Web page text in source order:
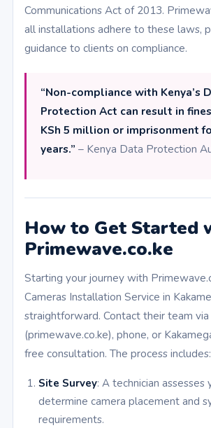
Communications Act of 2013.
all installations adhere to these laws,
guidance to clients on compliance.
“Non-compliance with Kenya’s
Protection Act can result in
KSh 5 million or imprisonment
years.” – Kenya Data Protection
How to Get Started
Primewave.co.ke
Starting your journey with
Cameras Installation Service in
straightforward. Contact their team
(primewave.co.ke), phone, or
free consultation. The process includes:
Site Survey: A technician
determine camera placement and
requirements.